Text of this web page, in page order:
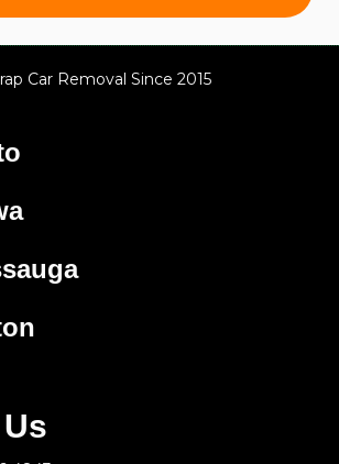
Them)
Car Removal Since 2015